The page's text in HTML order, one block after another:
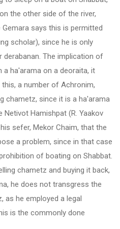
the other side of the river,
says this is permitted
scholar), since he is only
derabanan. The implication of
a ha'arama on a deoraita, it
a number of Achronim,
chametz, since it is a ha'arama
Netivot Hamishpat (R. Yaakov
sefer, Mekor Chaim, that the
a problem, since in that case
of boating on Shabbat.
chametz and buying it back,
he does not transgress the
as he employed a legal
is the commonly done